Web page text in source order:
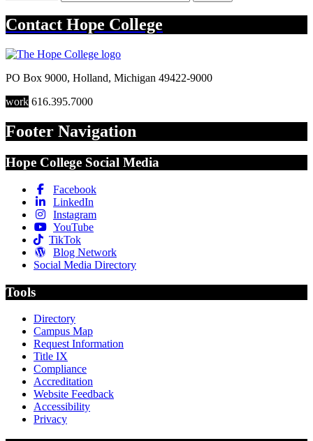
Contact Hope College
PO Box 9000, Holland, Michigan 49422-9000
work 616.395.7000
Footer Navigation
Hope College Social Media
Facebook
LinkedIn
Instagram
YouTube
TikTok
Blog Network
Social Media Directory
Tools
Directory
Campus Map
Request Information
Title IX
Compliance
Accreditation
Website Feedback
Accessibility
Privacy